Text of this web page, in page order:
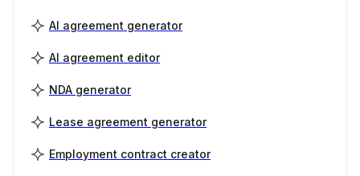
AI agreement generator
AI agreement editor
NDA generator
Lease agreement generator
Employment contract creator